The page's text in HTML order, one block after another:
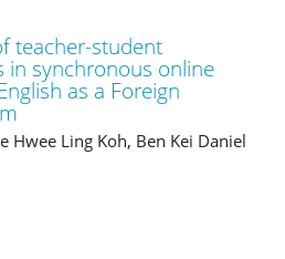
teacher-student
in synchronous online
as a Foreign
Hwee Ling Koh, Ben Kei Daniel